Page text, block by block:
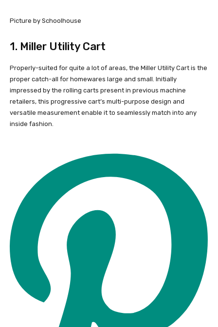
Picture by Schoolhouse
1. Miller Utility Cart
Properly-suited for quite a lot of areas, the Miller Utility Cart is the
proper catch-all for homewares large and small. Initially
impressed by the rolling carts present in previous machine
retailers, this progressive cart’s multi-purpose design and
versatile measurement enable it to seamlessly match into any
inside fashion.